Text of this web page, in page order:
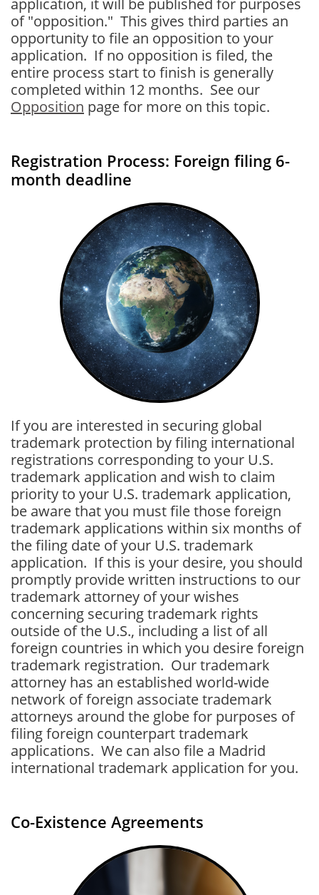
application, it will be published for purposes
of "opposition." This gives third parties an
opportunity to file an opposition to your
application. If no opposition is filed, the
entire process start to finish is generally
completed within 12 months. See our
Opposition page for more on this topic.
Registration Process: Foreign filing 6-
month deadline
If you are interested in securing global
trademark protection by filing international
registrations corresponding to your U.S.
trademark application and wish to claim
priority to your U.S. trademark application,
be aware that you must file those foreign
trademark applications within six months of
the filing date of your U.S. trademark
application. If this is your desire, you should
promptly provide written instructions to our
trademark attorney of your wishes
concerning securing trademark rights
outside of the U.S., including a list of all
foreign countries in which you desire foreign
trademark registration. Our trademark
attorney has an established world-wide
network of foreign associate trademark
attorneys around the globe for purposes of
filing foreign counterpart trademark
applications. We can also file a Madrid
international trademark application for you.
Co-Existence Agreements